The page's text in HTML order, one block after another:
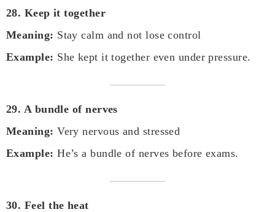
28. Keep it together
Meaning: Stay calm and not lose control
Example: She kept it together even under pressure.
29. A bundle of nerves
Meaning: Very nervous and stressed
Example: He’s a bundle of nerves before exams.
30. Feel the heat